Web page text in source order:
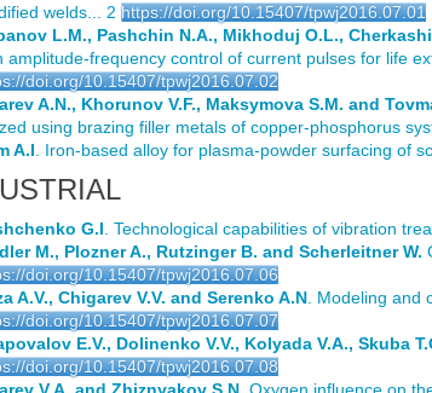
welds... 2 https://doi.org/10.15407/tpwj2016.07.01
L.M., Pashchin N.A., Mikhoduj O.L.,
amplitude-frequency control of current pulses for life
doi.org/10.15407/tpwj2016.07.02
A.N., Khorunov V.F., Maksymova S.M. and
using brazing filler metals of copper-phosphorus
A.I . Iron-based alloy for plasma-powder surfacing of
G.I . Technological capabilities of vibration
M., Plozner A., Rutzinger B. and Scherleitner W.
doi.org/10.15407/tpwj2016.07.06
A.V., Chigarev V.V. and Serenko A.N . Modeling
doi.org/10.15407/tpwj2016.07.07
E.V., Dolinenko V.V., Kolyada V.A., Skuba
doi.org/10.15407/tpwj2016.07.08